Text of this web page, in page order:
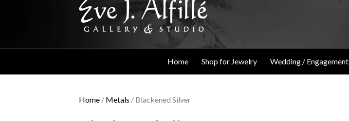
Home Shop for Jewelry Wedding / Engagement
Home / Metals / Blackened Silver